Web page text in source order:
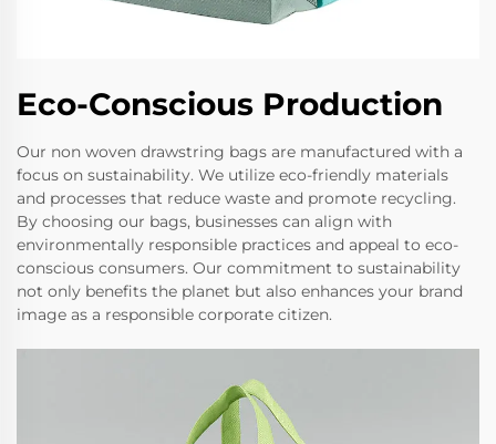
Eco-Conscious Production
Our non woven drawstring bags are manufactured with a
focus on sustainability. We utilize eco-friendly materials
and processes that reduce waste and promote recycling.
By choosing our bags, businesses can align with
environmentally responsible practices and appeal to eco-
conscious consumers. Our commitment to sustainability
not only benefits the planet but also enhances your brand
image as a responsible corporate citizen.